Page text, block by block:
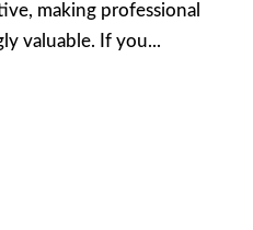
making professional
valuable. If you...